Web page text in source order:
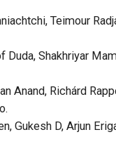
Teimour
Shakhriyar
Anand, Richárd
Gukesh D, Arjun